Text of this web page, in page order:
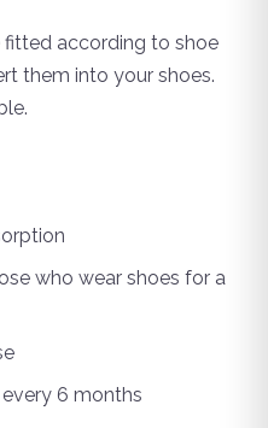
fitted according to shoe
them into your shoes.
who wear shoes for a
every 6 months